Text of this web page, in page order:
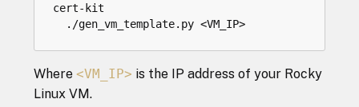
cert- kit
. /gen_vm_template. py <VM_IP>
Where <VM_IP> is the IP address of your Rocky
Linux VM.